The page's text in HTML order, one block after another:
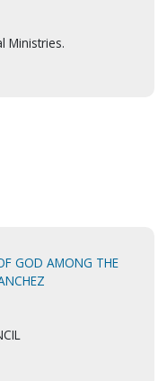
Ministries.
GOD AMONG THE